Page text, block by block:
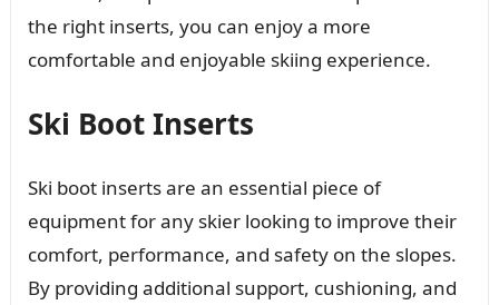
the right inserts, you can enjoy a more
comfortable and enjoyable skiing experience.
Ski Boot Inserts
Ski boot inserts are an essential piece of
equipment for any skier looking to improve their
comfort, performance, and safety on the slopes.
By providing additional support, cushioning, and